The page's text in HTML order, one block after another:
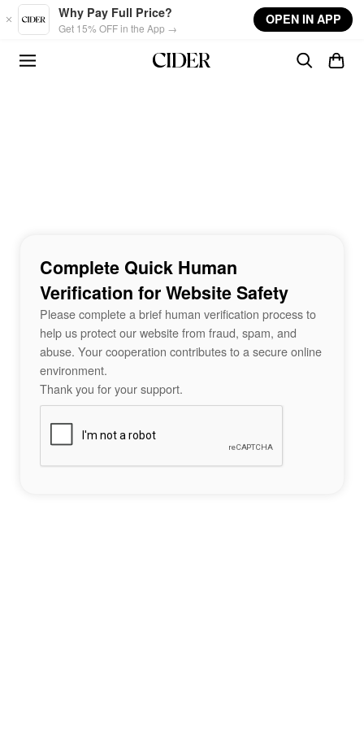
Skip to main content
Why Pay Full Price?
Get 15% OFF in the App →
OPEN IN APP
Complete Quick Human
Verification for Website Safety
Please complete a brief human verification process to
help us protect our website from fraud, spam, and
abuse. Your cooperation contributes to a secure online
environment.
Thank you for your support.